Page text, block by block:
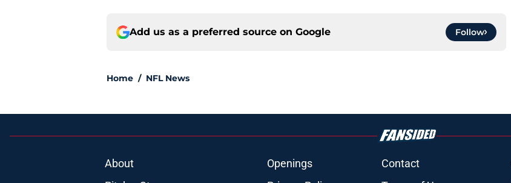
Add us as a preferred source on Google Follow
Home / NFL News
About Openings Contact